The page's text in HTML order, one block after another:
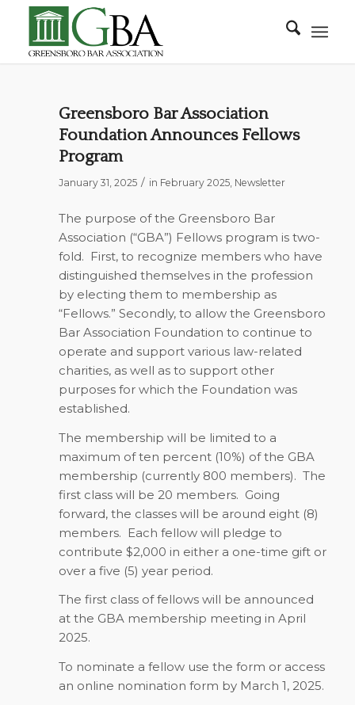
Greensboro Bar Association
Foundation Announces Fellows
Program
January 31, 2025 / in February 2025, Newsletter
The purpose of the Greensboro Bar
Association (“GBA”) Fellows program is two-
fold. First, to recognize members who have
distinguished themselves in the profession
by electing them to membership as
“Fellows.” Secondly, to allow the Greensboro
Bar Association Foundation to continue to
operate and support various law-related
charities, as well as to support other
purposes for which the Foundation was
established.
The membership will be limited to a
maximum of ten percent (10%) of the GBA
membership (currently 800 members). The
first class will be 20 members. Going
forward, the classes will be around eight (8)
members. Each fellow will pledge to
contribute $2,000 in either a one-time gift or
over a five (5) year period.
The first class of fellows will be announced
at the GBA membership meeting in April
2025.
To nominate a fellow use the form or access
an online nomination form by March 1, 2025.